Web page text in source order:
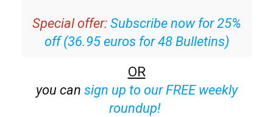
Special offer: Subscribe now for 25%
off (36.95 euros for 48 Bulletins)
OR
you can sign up to our FREE weekly
roundup!